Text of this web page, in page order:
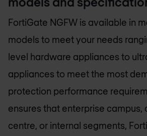
FortiGate NGFW is available in
models to meet your needs
level hardware appliances to
appliances to meet the most
protection performance
ensures that enterprise campus,
centre, or internal segments,